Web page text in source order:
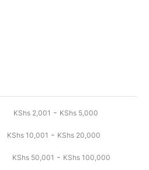
KShs 2,001 - KShs 5,000
KShs 10,001 - KShs 20,000
KShs 50,001 - KShs 100,000